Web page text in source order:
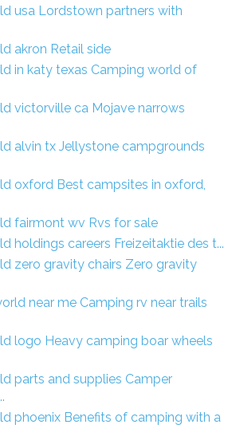
usa Lordstown partners with
akron Retail side
in katy texas Camping world of
victorville ca Mojave narrows
alvin tx Jellystone campgrounds
oxford Best campsites in oxford,
fairmont wv Rvs for sale
holdings careers Freizeitaktie des t...
zero gravity chairs Zero gravity
near me Camping rv near trails
logo Heavy camping boar wheels
parts and supplies Camper
phoenix Benefits of camping with a